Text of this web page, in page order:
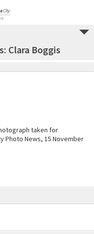
Clara Boggis
taken for
Photo News, 15 November